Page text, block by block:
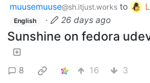
muusemuuse@sh.itjust.works to
English · 26 days ago
Sunshine on fedora
8 16 3